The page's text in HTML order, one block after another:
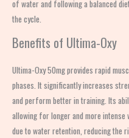
of water and following a balanced
the cycle.
Benefits of Ultima-Oxy
Ultima-Oxy 50mg provides rapid
phases. It significantly increases
and perform better in training. Its
allowing for longer and more
due to water retention, reducing the